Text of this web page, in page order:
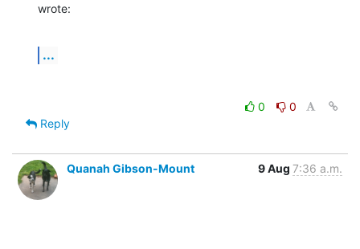
wrote:
...
0
0
Reply
Quanah Gibson-Mount 9 Aug 7:36 a.m.